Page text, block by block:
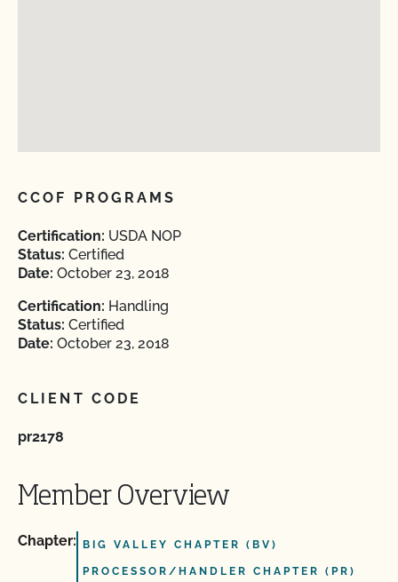
CCOF PROGRAMS
Certification: USDA NOP
Status: Certified
Date: October 23, 2018
Certification: Handling
Status: Certified
Date: October 23, 2018
CLIENT CODE
pr2178
Member Overview
Chapter: BIG VALLEY CHAPTER (BV)
PROCESSOR/HANDLER CHAPTER (PR)